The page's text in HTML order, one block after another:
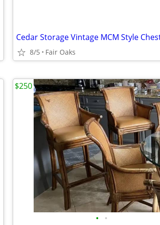
8/5 Fair Oaks
• •
$250